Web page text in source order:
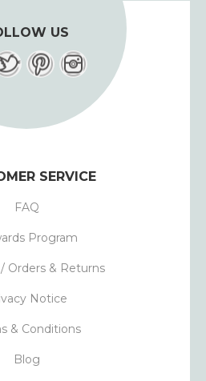
US
SERVICE
FAQ
Program
Orders & Returns
Notice
& Conditions
Blog